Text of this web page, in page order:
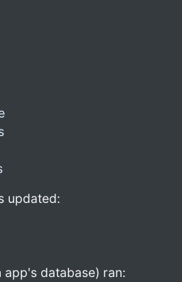
updated:
database) ran: